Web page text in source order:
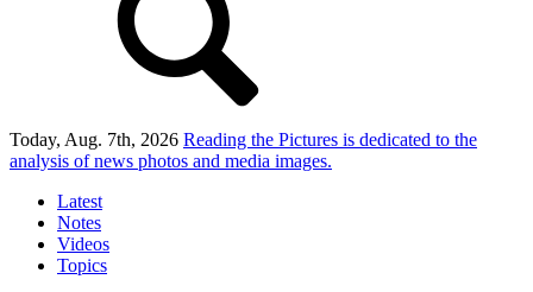
Today, Aug. 7th, 2026 Reading the Pictures is dedicated to the
analysis of news photos and media images.
Latest
Notes
Videos
Topics